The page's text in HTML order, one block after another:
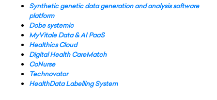
Synthetic genetic data generation and analysis software
platform
Dobe systemic
MyVitale Data & AI PaaS
Healthics Cloud
Digital Health CareMatch
CoNurse
Technovator
HealthData Labelling System